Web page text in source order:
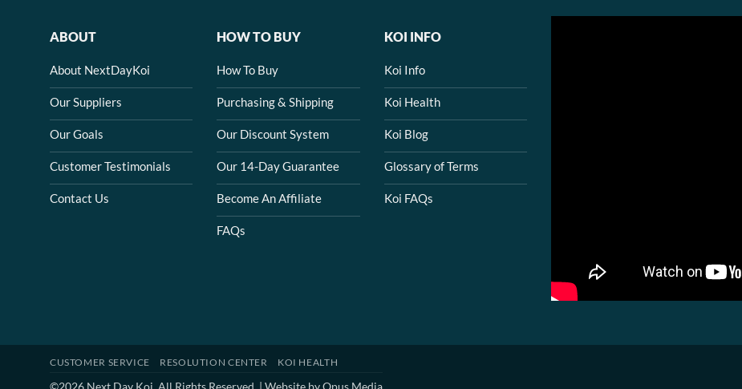
ABOUT
About NextDayKoi
Our Suppliers
Our Goals
Customer Testimonials
Contact Us
HOW TO BUY
How To Buy
Purchasing & Shipping
Our Discount System
Our 14-Day Guarantee
Become An Affiliate
FAQs
KOI INFO
Koi Info
Koi Health
Koi Blog
Glossary of Terms
Koi FAQs
CUSTOMER SERVICE RESOLUTION CENTER KOI HEALTH
©2026 Next Day Koi. All Rights Reserved. | Website byOpus Media